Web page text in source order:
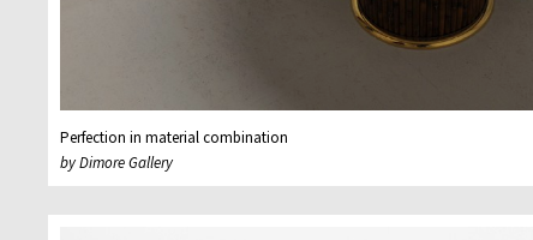
Perfection in material combination
by Dimore Gallery